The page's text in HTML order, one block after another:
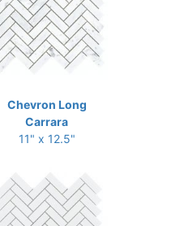
Chevron Long
Carrara
11" x 12.5"